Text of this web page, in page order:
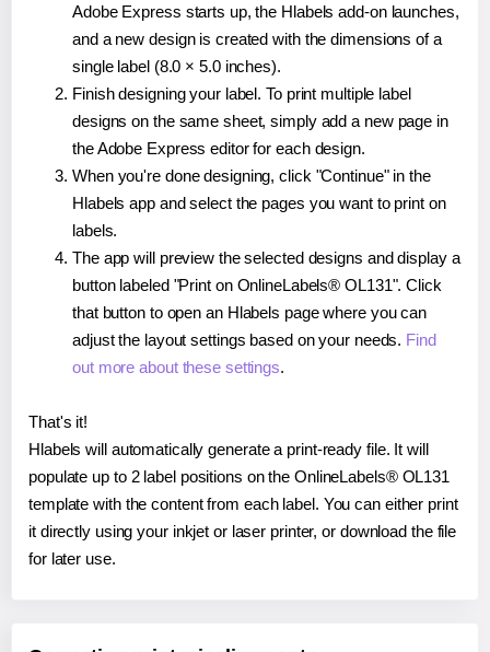
Adobe Express starts up, the Hlabels add-on launches,
and a new design is created with the dimensions of a
single label (8.0 × 5.0 inches).
Finish designing your label. To print multiple label
designs on the same sheet, simply add a new page in
the Adobe Express editor for each design.
When you're done designing, click "Continue" in the
Hlabels app and select the pages you want to print on
labels.
The app will preview the selected designs and display a
button labeled "Print on OnlineLabels® OL131". Click
that button to open an Hlabels page where you can
adjust the layout settings based on your needs. Find
out more about these settings.
That's it!
Hlabels will automatically generate a print-ready file. It will
populate up to 2 label positions on the OnlineLabels® OL131
template with the content from each label. You can either print
it directly using your inkjet or laser printer, or download the file
for later use.